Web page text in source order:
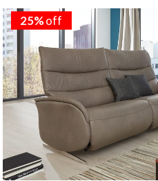
25%off